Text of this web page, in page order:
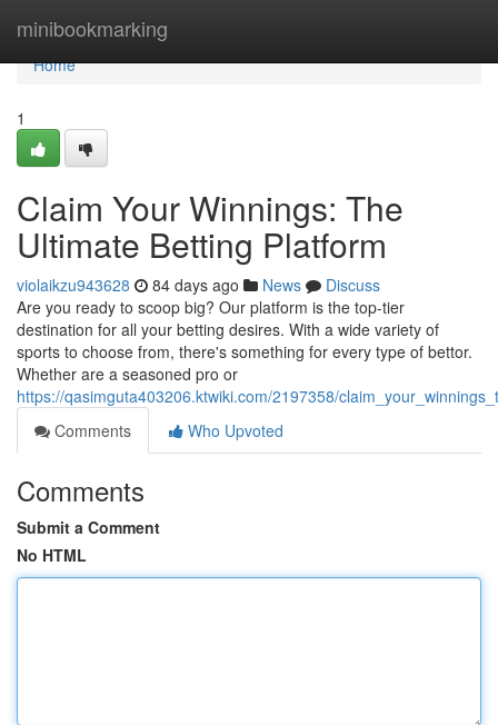
minibookmarking
Home
Home
1
Claim Your Winnings: The
Ultimate Betting Platform
violaikzu943628 84 days ago News
Discuss
Are you ready to scoop big? Our platform is the top-tier
destination for all your betting desires. With a wide variety of
sports to choose from, there's something for every type of bettor.
Whether are a seasoned pro or
https://qasimguta403206.ktwiki.com/2197358/
Comments
Who Upvoted
Comments
Submit a Comment
No HTML